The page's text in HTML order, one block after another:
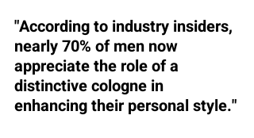
"According to industry insiders,
nearly 70% of men now
appreciate the role of a
distinctive cologne in
enhancing their personal style."